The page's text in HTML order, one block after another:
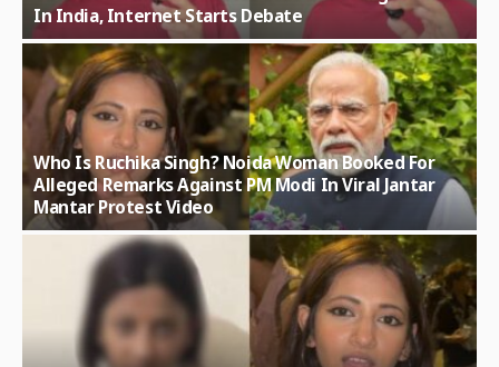
In India, Internet Starts Debate
Who Is Ruchika Singh? Noida Woman Booked For
Alleged Remarks Against PM Modi In Viral Jantar
Mantar Protest Video